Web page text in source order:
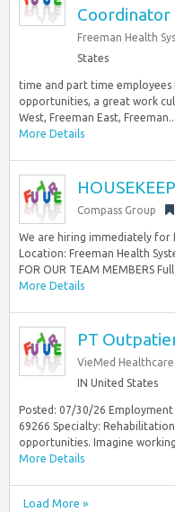
Coordinator
Freeman Health
States
time and part time
opportunities, a great work
West, Freeman East, Freeman...
More Details
Compass Group
We are hiring immediately for
Location: Freeman Health
FOR OUR TEAM MEMBERS
More Details
PT
VieMed
IN United States
Posted: 07/30/26
69266 Specialty:
opportunities. Imagine
More Details
Load More »